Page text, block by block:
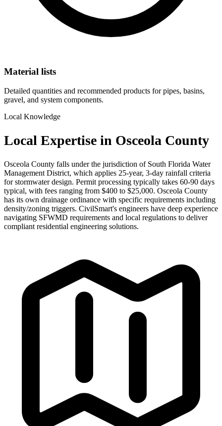
Material lists
Detailed quantities and recommended products for pipes, basins,
gravel, and system components.
Local Knowledge
Local Expertise in Osceola County
Osceola County falls under the jurisdiction of South Florida Water
Management District, which applies 25-year, 3-day rainfall criteria
for stormwater design. Permit processing typically takes 60-90 days
typical, with fees ranging from $400 to $25,000. Osceola County
has its own drainage ordinance with specific requirements including
density/zoning triggers. CivilSmart's engineers have deep experience
navigating SFWMD requirements and local regulations to deliver
compliant residential engineering solutions.